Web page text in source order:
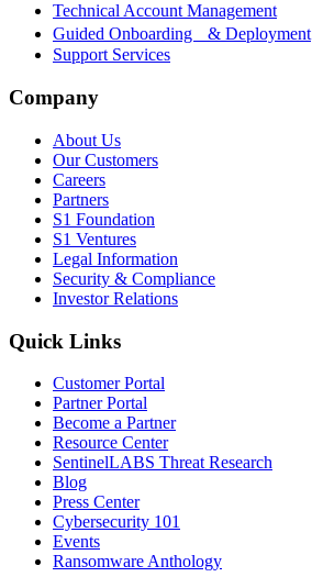
Technical Account Management
Guided Onboarding & Deployment
Support Services
Company
About Us
Our Customers
Careers
Partners
S1 Foundation
S1 Ventures
Legal Information
Security & Compliance
Investor Relations
Quick Links
Customer Portal
Partner Portal
Become a Partner
Resource Center
SentinelLABS Threat Research
Blog
Press Center
Cybersecurity 101
Events
Ransomware Anthology